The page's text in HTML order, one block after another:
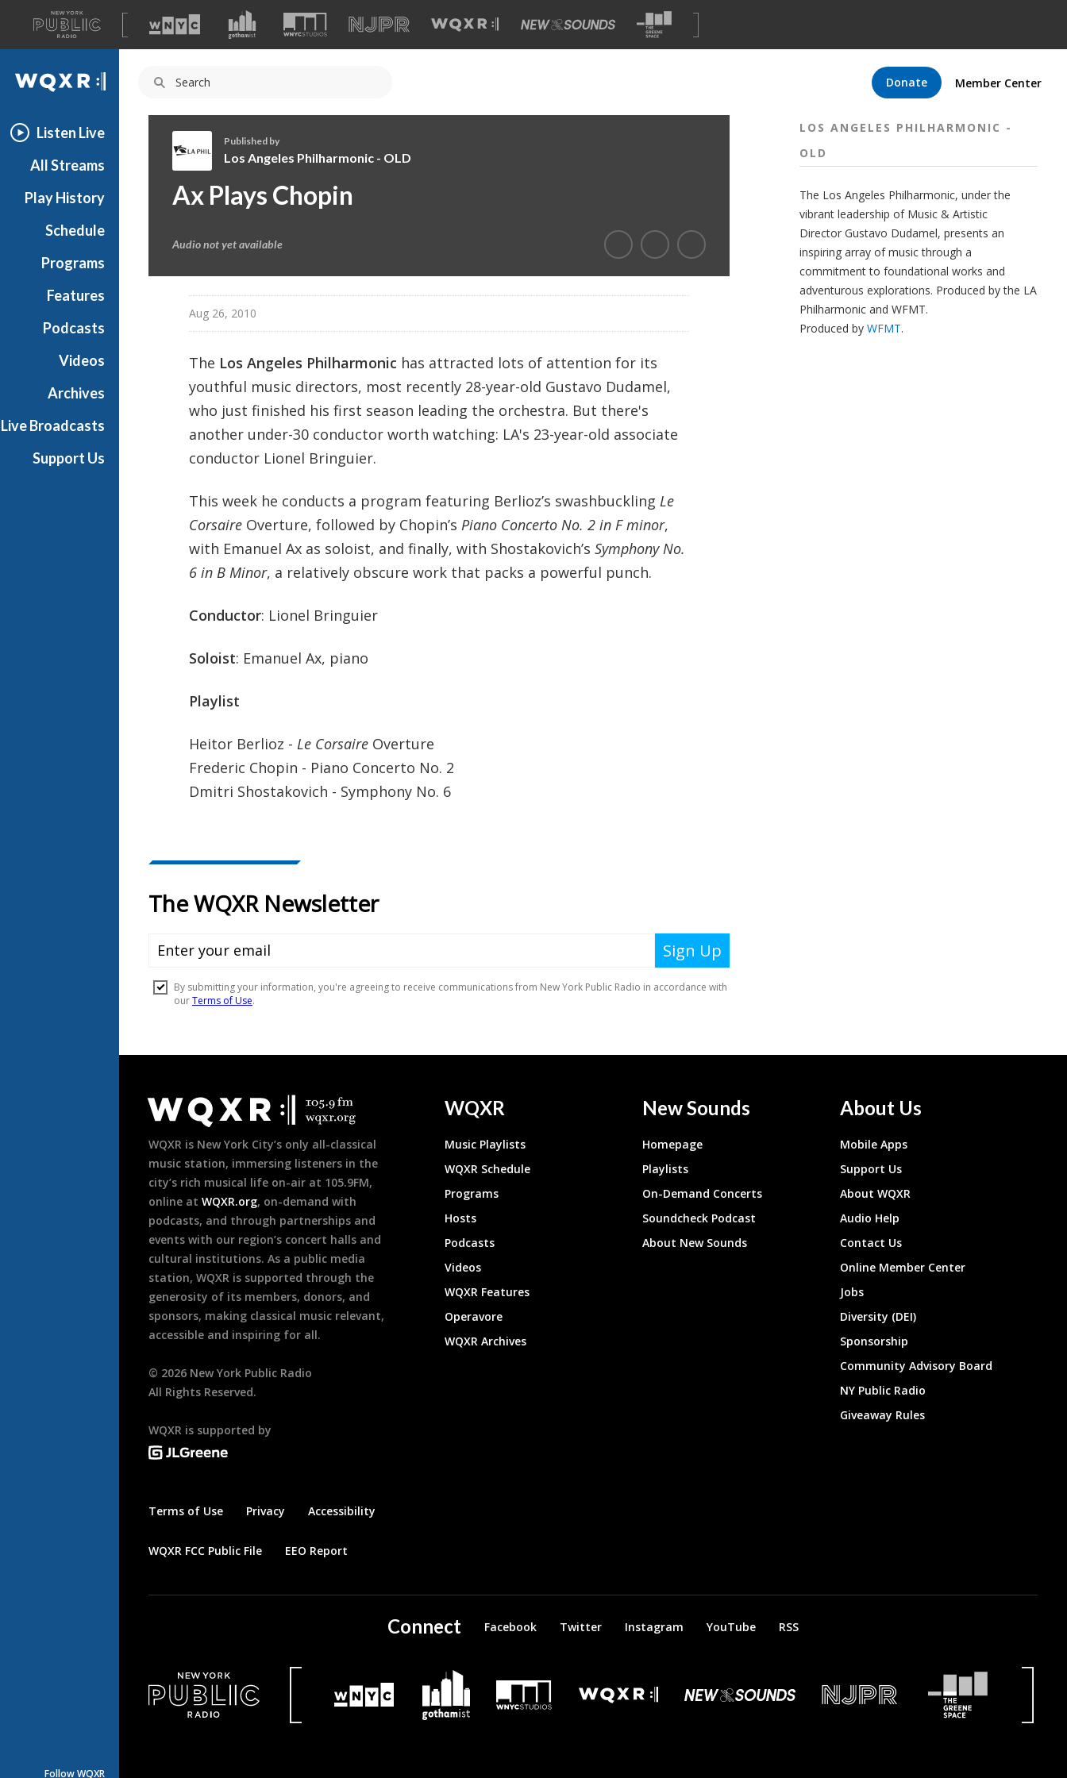
A
list
of
our
Donate Member Center
WQXR
Listen Live
All Streams
Play History
Schedule
Programs
Features
Podcasts
Videos
Archives
Live Broadcasts
Support Us
Follow WQXR
o
g
Published by
Los Angeles Philharmonic - OLD
Ax Plays Chopin
Audio not yet available
Aug 26, 2010
The Los Angeles Philharmonic has attracted lots of attention for its
youthful music directors, most recently 28-year-old Gustavo Dudamel,
who just finished his first season leading the orchestra. But there's
another under-30 conductor worth watching: LA's 23-year-old associate
conductor Lionel Bringuier.
This week he conducts a program featuring Berlioz’s swashbuckling Le
CorsaireOverture, followed by Chopin’s Piano Concerto No. 2 in F minor,
with Emanuel Ax as soloist, and finally, with Shostakovich’s Symphony No.
6 in B Minor, a relatively obscure work that packs a powerful punch.
Conductor: Lionel Bringuier
Soloist: Emanuel Ax, piano
Playlist
Heitor Berlioz - Le CorsaireOverture
Frederic Chopin - Piano Concerto No. 2
Dmitri Shostakovich - Symphony No. 6
LOS ANGELES PHILHARMONIC -
OLD
The Los Angeles Philharmonic, under the
vibrant leadership of Music & Artistic
Director Gustavo Dudamel, presents an
inspiring array of music through a
commitment to foundational works and
adventurous explorations. Produced by the LA
Philharmonic and WFMT.
Produced by WFMT.
Footer
WQXR is New York City’s only all-classical
music station, immersing listeners in the
city’s rich musical life on-air at 105.9FM,
online at WQXR.org, on-demand with
podcasts, and through partnerships and
events with our region’s concert halls and
cultural institutions. As a public media
station, WQXR is supported through the
generosity of its members, donors, and
sponsors, making classical music relevant,
accessible and inspiring for all.
© 2026 New York Public Radio
All Rights Reserved.
WQXR is supported by
Terms of Use Privacy Accessibility
WQXR FCC Public File EEO Report
WQXR
Music Playlists
WQXR Schedule
Programs
Hosts
Podcasts
Videos
WQXR Features
Operavore
WQXR Archives
New Sounds
Homepage
Playlists
On-Demand Concerts
Soundcheck Podcast
About New Sounds
About Us
Mobile Apps
Support Us
About WQXR
Audio Help
Contact Us
Online Member Center
Jobs
Diversity (DEI)
Sponsorship
Community Advisory Board
NY Public Radio
Giveaway Rules
Connect Facebook Twitter Instagram YouTube RSS